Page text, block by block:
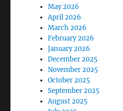
May 2026
April 2026
March 2026
February 2026
January 2026
December 2025
November 2025
October 2025
September 2025
August 2025